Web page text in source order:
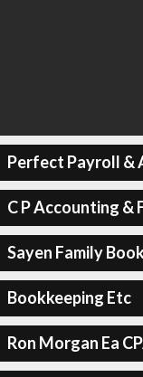
Perfect Payroll &
C P Accounting &
Sayen Family
Bookkeeping Etc
Ron Morgan Ea